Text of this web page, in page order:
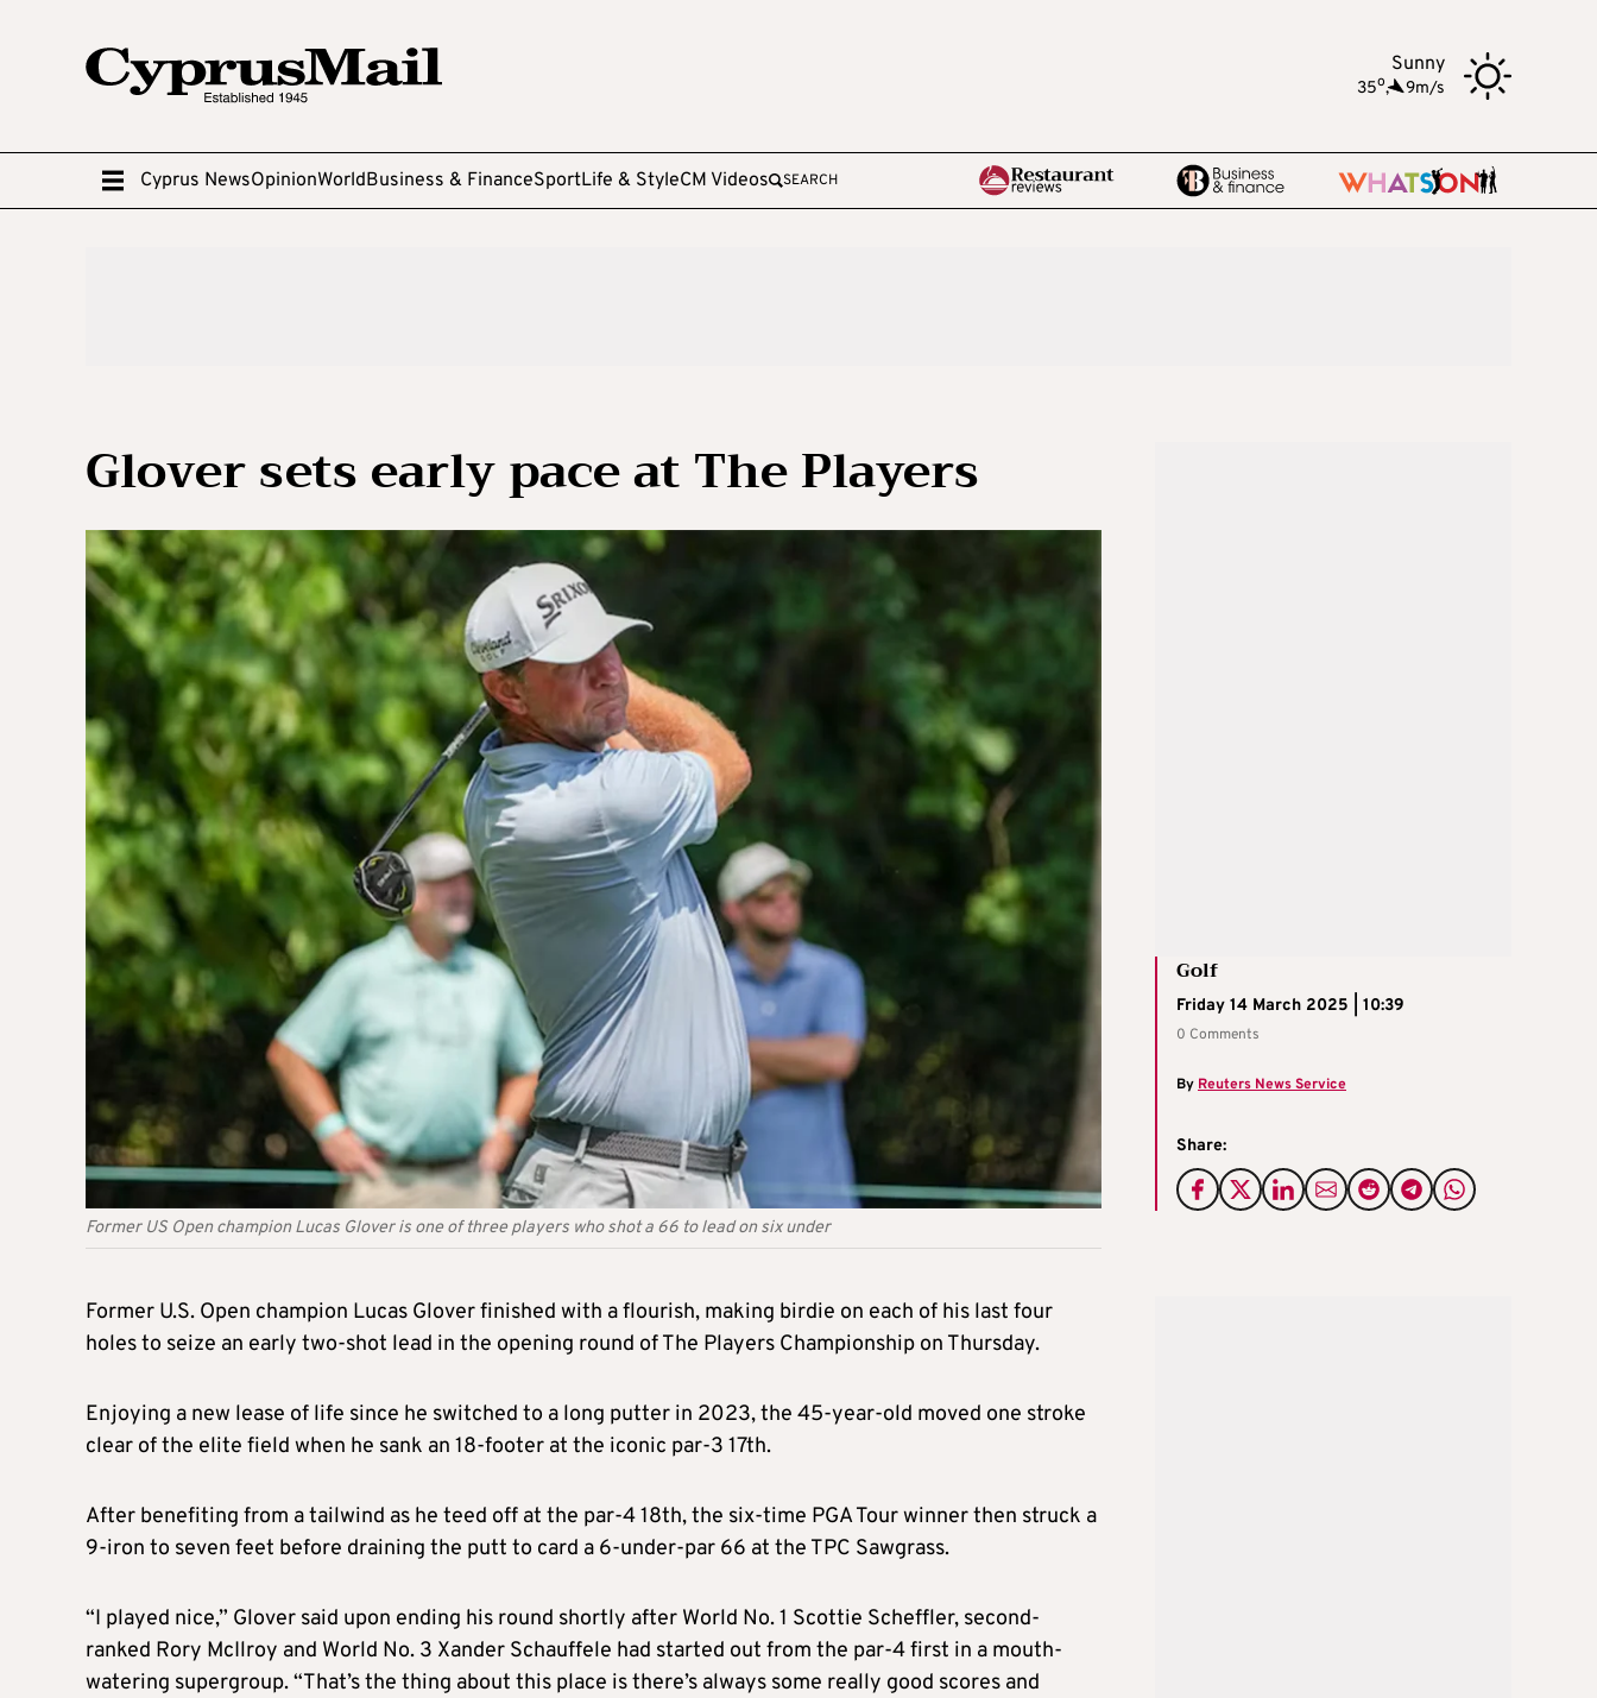
Sunny
35o, 9m/s
Cyprus NewsOpinionWorldBusiness & FinanceSportLife & StyleCM Videos SEARCH
Glover sets early pace at The Players
Former US Open champion Lucas Glover is one of three players who shot a 66 to lead on six under
Golf
Friday 14 March 2025 | 10:39
0 Comments
By Reuters News Service
Share:
Former U.S. Open champion Lucas Glover finished with a flourish, making birdie on each of his last four
holes to seize an early two-shot lead in the opening round of The Players Championship on Thursday.
Enjoying a new lease of life since he switched to a long putter in 2023, the 45-year-old moved one stroke
clear of the elite field when he sank an 18-footer at the iconic par-3 17th.
After benefiting from a tailwind as he teed off at the par-4 18th, the six-time PGA Tour winner then struck a
9-iron to seven feet before draining the putt to card a 6-under-par 66 at the TPC Sawgrass.
“I played nice,” Glover said upon ending his round shortly after World No. 1 Scottie Scheffler, second-
ranked Rory McIlroy and World No. 3 Xander Schauffele had started out from the par-4 first in a mouth-
watering supergroup. “That’s the thing about this place is there’s always some really good scores and